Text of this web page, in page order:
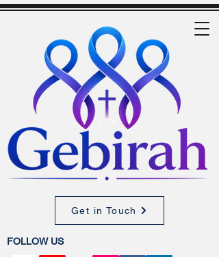
Get in Touch
FOLLOW US